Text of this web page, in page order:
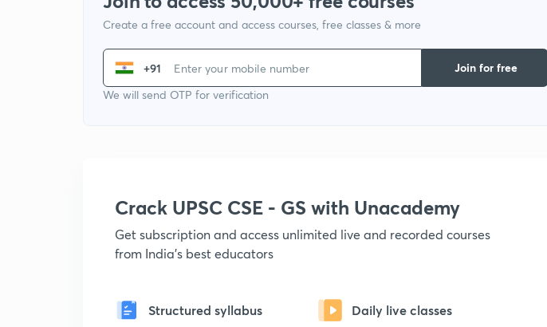
Create a free account and access courses, free classes & more
+91
We will send OTP for verification
Join for free
Crack UPSC CSE - GS with Unacademy
Get subscription and access unlimited live and recorded courses
from India's best educators
Structured syllabus Daily live classes